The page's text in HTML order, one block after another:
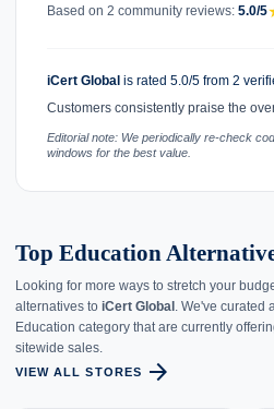
Based on 2 community reviews: 5.0/5
iCert Global is rated 5.0/5 from 2
Customers consistently praise the
Editorial note: We periodically re-check
windows for the best value.
Top Education
Looking for more ways to stretch your
alternatives to iCert Global . We've curated
Education category that are currently
sitewide sales.
VIEW ALL STORES arrow_forward